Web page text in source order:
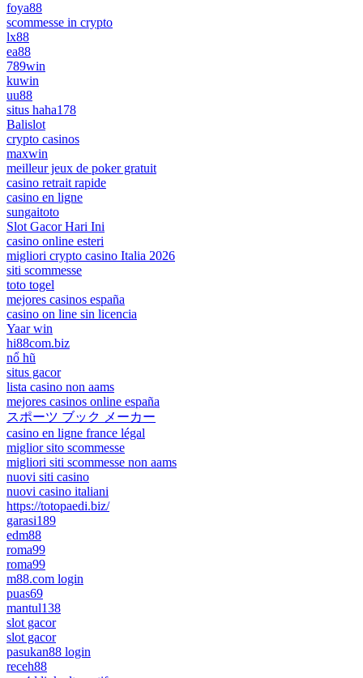
foya88
scommesse in crypto
lx88
ea88
789win
kuwin
uu88
situs haha178
Balislot
crypto casinos
maxwin
meilleur jeux de poker gratuit
casino retrait rapide
casino en ligne
sungaitoto
Slot Gacor Hari Ini
casino online esteri
migliori crypto casino Italia 2026
siti scommesse
toto togel
mejores casinos españa
casino on line sin licencia
Yaar win
hi88com.biz
nổ hũ
situs gacor
lista casino non aams
mejores casinos online españa
スポーツ ブック メーカー
casino en ligne france légal
miglior sito scommesse
migliori siti scommesse non aams
nuovi siti casino
nuovi casino italiani
https://totopaedi.biz/
garasi189
edm88
roma99
roma99
m88.com login
puas69
mantul138
slot gacor
slot gacor
pasukan88 login
receh88